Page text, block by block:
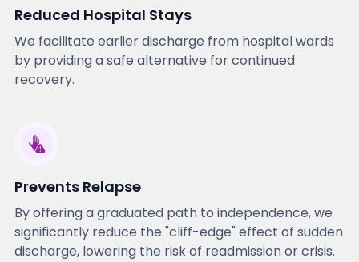
Reduced Hospital Stays
We facilitate earlier discharge from hospital wards
by providing a safe alternative for continued
recovery.
Prevents Relapse
By offering a graduated path to independence, we
significantly reduce the "cliff-edge" effect of sudden
discharge, lowering the risk of readmission or crisis.